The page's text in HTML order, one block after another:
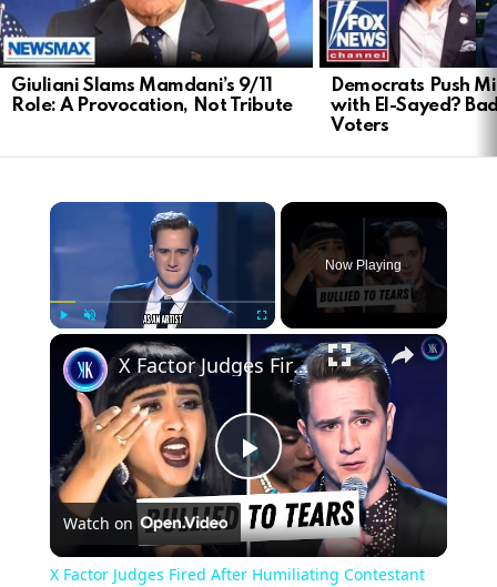
Giuliani Slams Mamdani’s 9/11
Role: A Provocation, Not Tribute
Democrats Push
with El-Sayed?
Voters
×
Now Playing
×
Play
Video
X Factor Judges Fired After Humiliating Contestant On Stage
Watch on
X Factor Judges Fired After Humiliating Contestant